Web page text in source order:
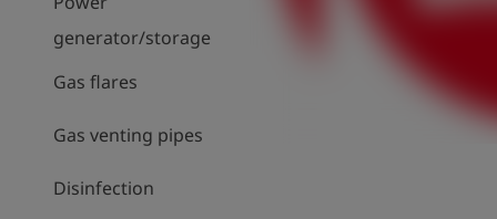
generator/storage
Gas flares
Gas venting pipes
Disinfection